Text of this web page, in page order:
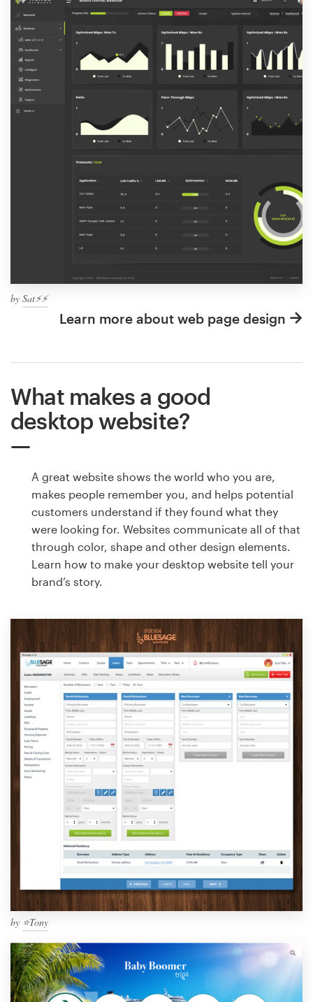
by Sat⚡️⚡️
Learn more about web page design
What makes a good
desktop website?
A great website shows the world who you are,
makes people remember you, and helps potential
customers understand if they found what they
were looking for. Websites communicate all of that
through color, shape and other design elements.
Learn how to make your desktop website tell your
brand’s story.
by ⭐️Tony